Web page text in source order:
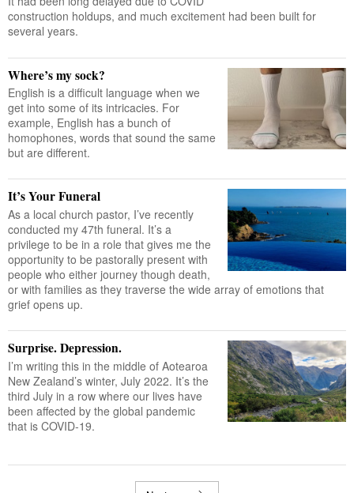
construction holdups, and much excitement had been built for
several years.
Where’s my sock?
English is a difficult language when we
get into some of its intricacies. For
example, English has a bunch of
homophones, words that sound the same
but are different.
It’s Your Funeral
As a local church pastor, I’ve recently
conducted my 47th funeral. It’s a
privilege to be in a role that gives me the
opportunity to be pastorally present with
people who either journey though death,
or with families as they traverse the wide array of emotions that
grief opens up.
Surprise. Depression.
I’m writing this in the middle of Aotearoa
New Zealand’s winter, July 2022. It’s the
third July in a row where our lives have
been affected by the global pandemic
that is COVID-19.